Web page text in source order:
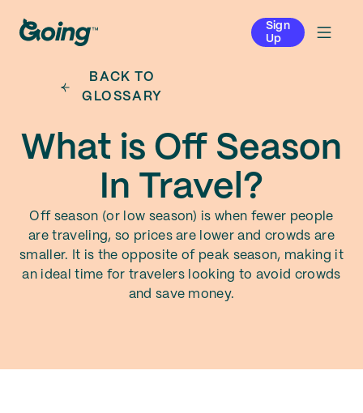
Sign
Up
BACK TO
GLOSSARY
What is Off Season
In Travel?
Off season (or low season) is when fewer people
are traveling, so prices are lower and crowds are
smaller. It is the opposite of peak season, making it
an ideal time for travelers looking to avoid crowds
and save money.